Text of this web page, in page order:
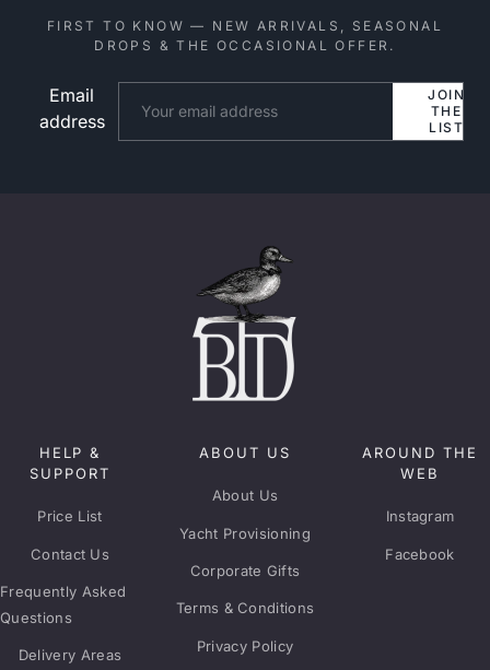
FIRST TO KNOW — NEW ARRIVALS, SEASONAL
DROPS & THE OCCASIONAL OFFER.
Email
address
JOIN
THE
LIST
HELP &
SUPPORT
Price List
Contact Us
Frequently Asked
Questions
Delivery Areas
ABOUT US
About Us
Yacht Provisioning
Corporate Gifts
Terms & Conditions
Privacy Policy
AROUND THE
WEB
Instagram
Facebook